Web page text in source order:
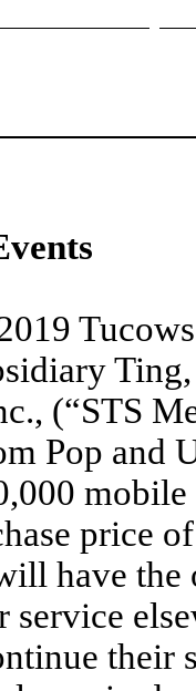
(“STS
Pop
price
have
service
their